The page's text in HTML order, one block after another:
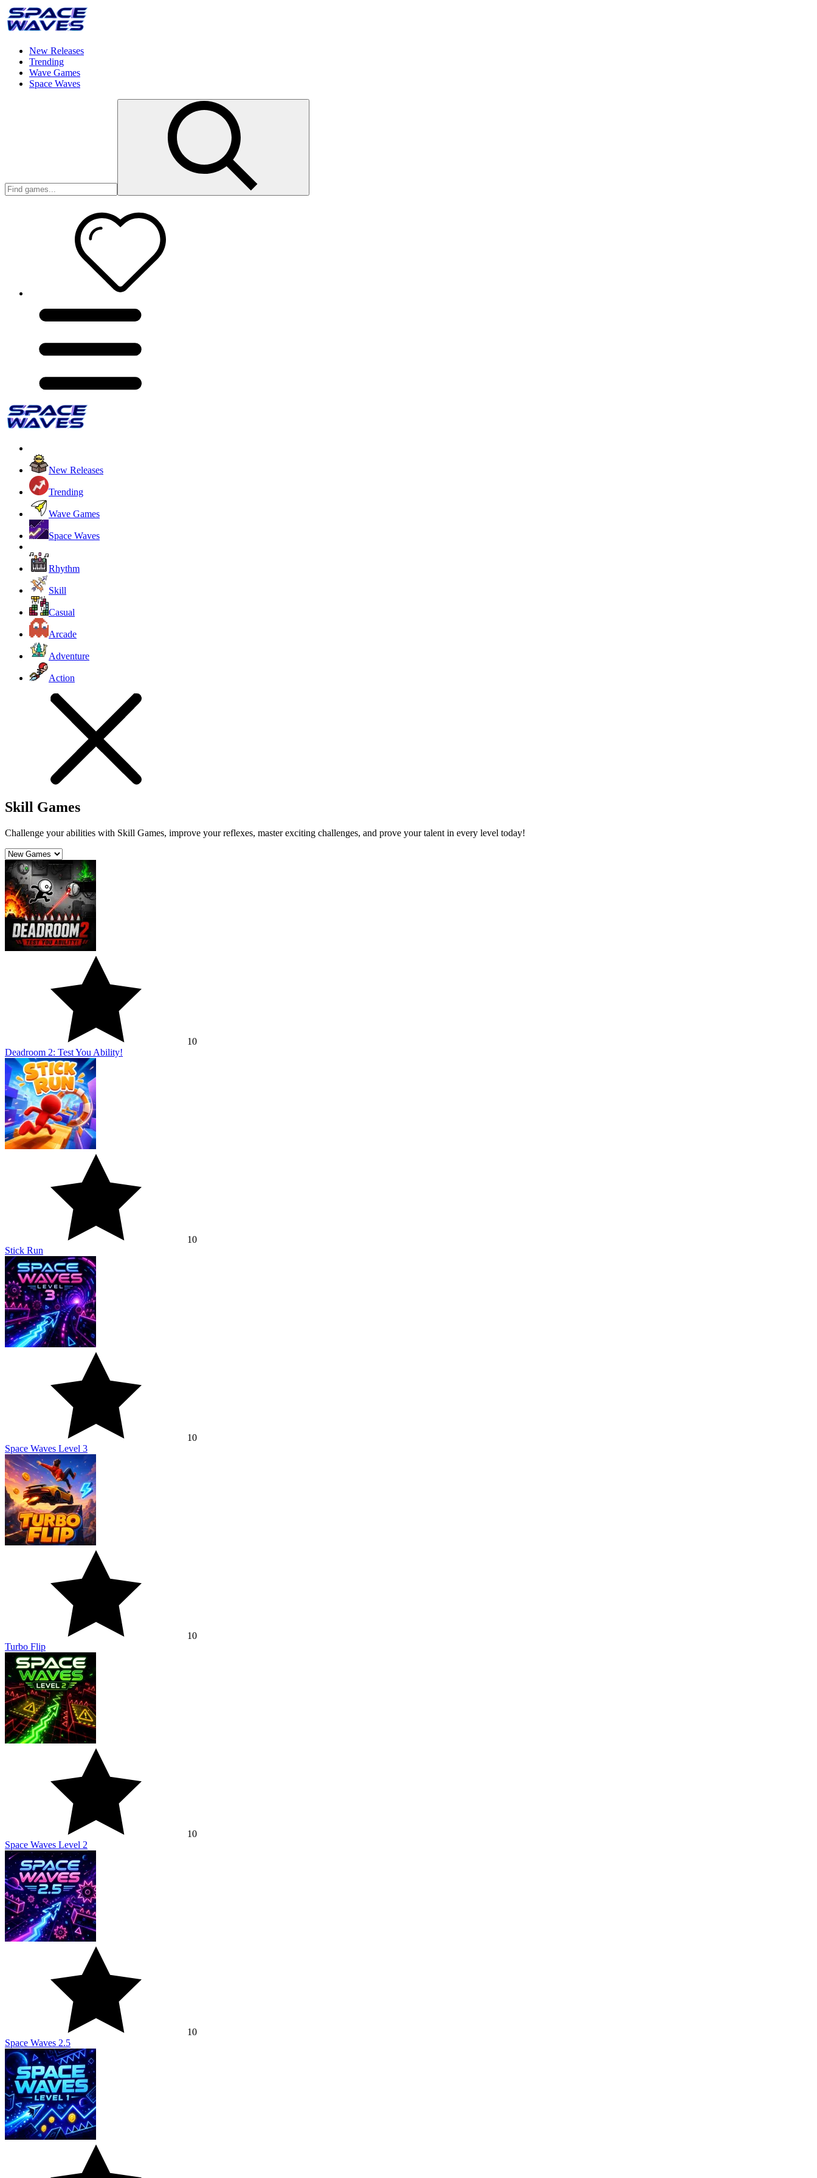
New Releases
Trending
Wave Games
Space Waves
New Releases
Trending
Wave Games
Space Waves
Rhythm
Skill
Casual
Arcade
Adventure
Action
Skill Games
Challenge your abilities with Skill Games, improve your reflexes, master exciting challenges, and prove your talent in every level today!
10
Deadroom 2: Test You Ability!
10
Stick Run
10
Space Waves Level 3
10
Turbo Flip
10
Space Waves Level 2
10
Space Waves 2.5